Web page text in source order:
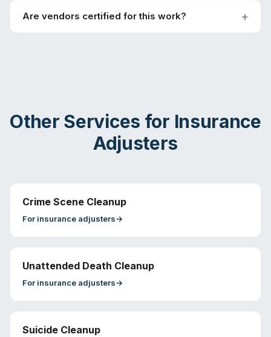
Are vendors certified for this work?
Other Services for Insurance
Adjusters
Crime Scene Cleanup
For insurance adjusters→
Unattended Death Cleanup
For insurance adjusters→
Suicide Cleanup